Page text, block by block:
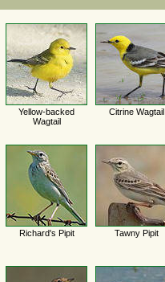
Yellow-backed
Wagtail
Citrine Wagtail
Richard's Pipit Tawny Pipit